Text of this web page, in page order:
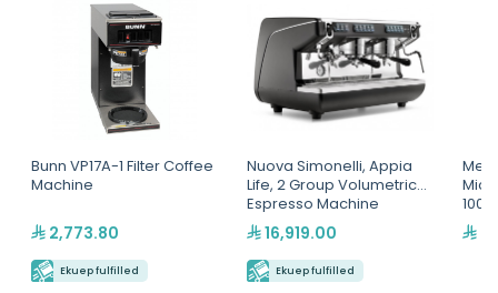
Bunn VP17A-1 Filter Coffee
Machine
2,773.80
Ekuep fulfilled
Nuova Simonelli, Appia
Life, 2 Group Volumetric
Espresso Machine
16,919.00
Ekuep fulfilled